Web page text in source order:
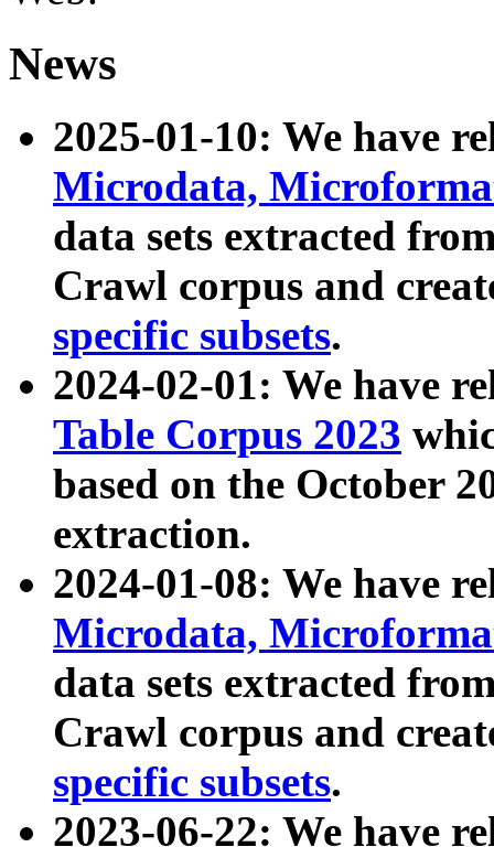
News
2025-01-10: We have
Microdata,
data sets extracted
Crawl corpus and
specific subsets.
2024-02-01: We have
Table Corpus 2023
based on the October
extraction.
2024-01-08: We have
Microdata,
data sets extracted
Crawl corpus and
specific subsets.
2023-06-22: We have